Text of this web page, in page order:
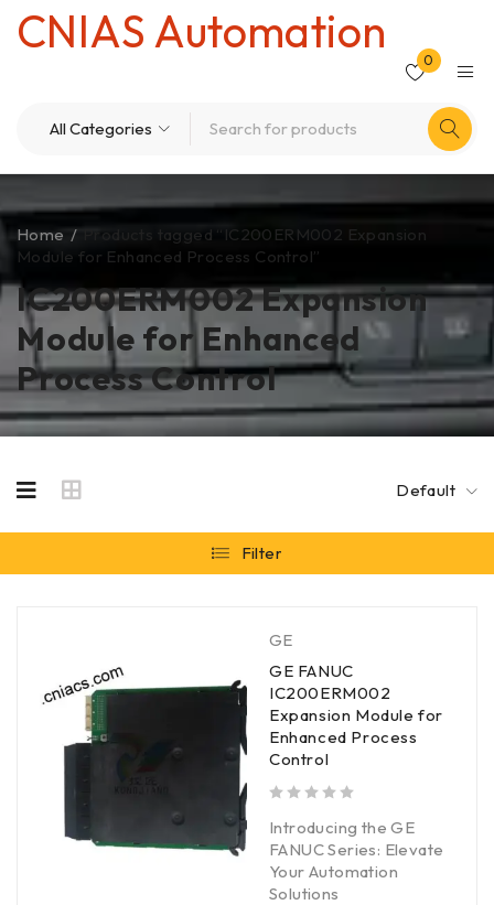
CNIAS Automation
0
IC200ERM002 Expansion
Module for Enhanced
Process Control
Home /
Products tagged “IC200ERM002 Expansion
Module for Enhanced Process Control”
Default
Filter
GE
GE FANUC
IC200ERM002
Expansion Module for
Enhanced Process
Control
Introducing the GE
FANUC Series: Elevate
Your Automation
Solutions